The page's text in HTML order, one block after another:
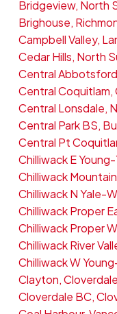
Bridgeview, North
Brighouse,
Campbell Valley,
Cedar Hills, North
Central
Central Coquitlam,
Central Lonsdale,
Central Park BS,
Central Pt
Chilliwack E
Chilliwack
Chilliwack N Yale-
Chilliwack Proper
Chilliwack Proper
Chilliwack River
Chilliwack W
Clayton,
Cloverdale BC,